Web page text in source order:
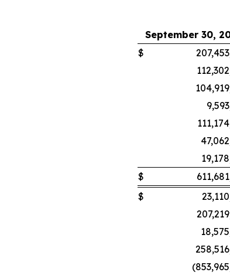
September 30,
$
$
$